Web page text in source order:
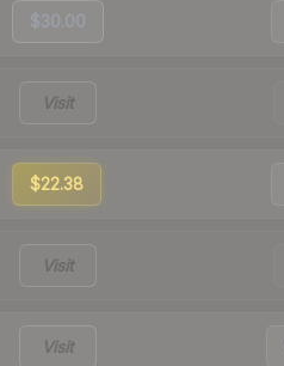
$30.00
Visit
$22.38
Visit
Visit